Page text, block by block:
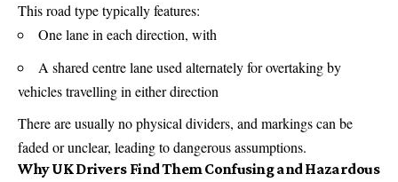
This road type typically features:
One lane in each direction, with
A shared centre lane used alternately for overtaking by
vehicles travelling in either direction
There are usually no physical dividers, and markings can be
faded or unclear, leading to dangerous assumptions.
Why UK Drivers Find Them Confusing and Hazardous